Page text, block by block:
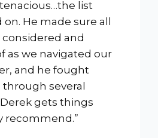
list
on. He made sure all
and
as we navigated our
and he fought
through several
gets things
recommend.”